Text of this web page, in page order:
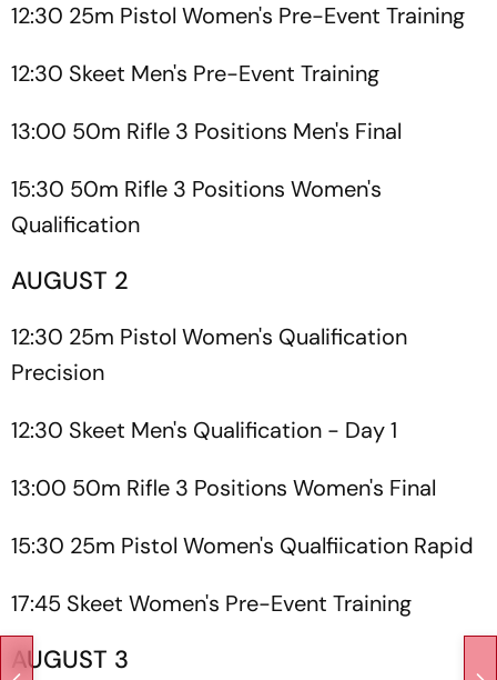
12:30 25m Pistol Women's Pre-Event Training
12:30 Skeet Men's Pre-Event Training
13:00 50m Rifle 3 Positions Men's Final
15:30 50m Rifle 3 Positions Women's
Qualification
AUGUST 2
12:30 25m Pistol Women's Qualification
Precision
12:30 Skeet Men's Qualification - Day 1
13:00 50m Rifle 3 Positions Women's Final
15:30 25m Pistol Women's Qualfiication Rapid
17:45 Skeet Women's Pre-Event Training
AUGUST 3